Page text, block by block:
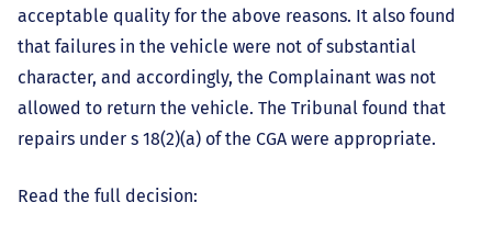
acceptable quality for the above reasons. It also found
that failures in the vehicle were not of substantial
character, and accordingly, the Complainant was not
allowed to return the vehicle. The Tribunal found that
repairs under s 18(2)(a) of the CGA were appropriate.
Read the full decision: